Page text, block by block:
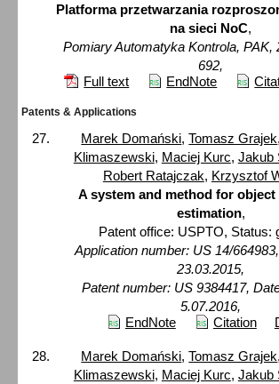
Platforma przetwarzania
na sieci NoC,
Pomiary Automatyka Kontrola, PAK,
692,
Full text
EndNote
Patents & Applications
Marek Domański,Tomasz Grajek,
Klimaszewski, Maciej Kurc, Jakub
Robert Ratajczak, Krzysztof
A system and method for
estimation,
Patent office: USPTO, Status:
Application number: US 14/
23.03.2015,
Patent number: US 9384417,
5.07.2016,
EndNote
Citation
Marek Domański,Tomasz Grajek,
Klimaszewski, Maciej Kurc, Jakub